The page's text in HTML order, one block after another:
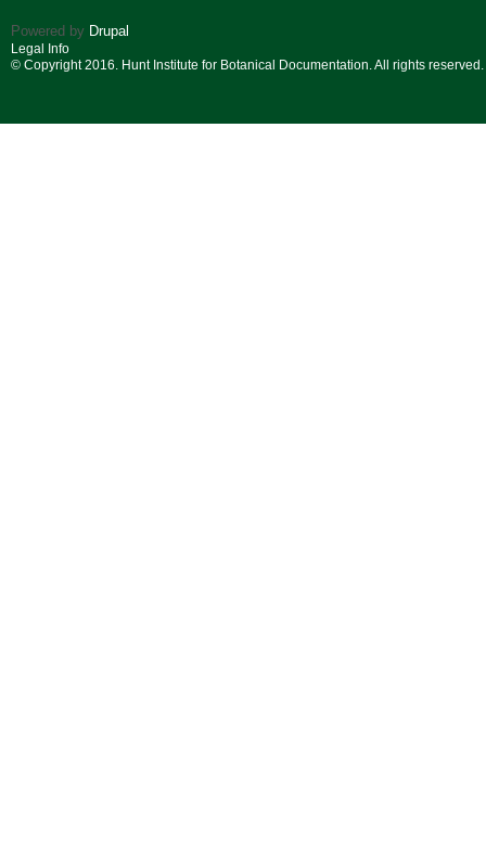
Powered by Drupal
Legal Info
© Copyright 2016. Hunt Institute for Botanical Documentation. All rights reserved.